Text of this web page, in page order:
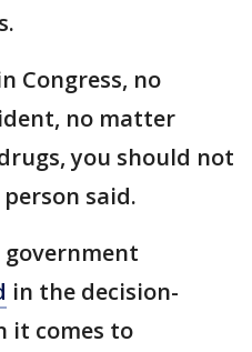
Congress, no
no matter
you should not
said.
government
in the decision-
it comes to